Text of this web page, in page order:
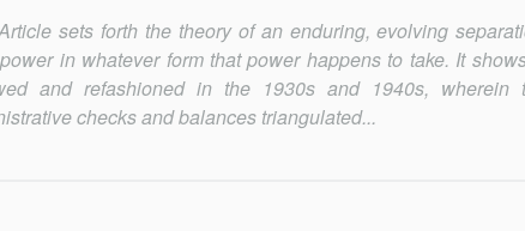
sets forth the theory of an enduring, evolving
in whatever form that power happens to take. It
and refashioned in the 1930s and 1940s,
checks and balances triangulated...